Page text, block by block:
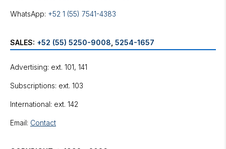
WhatsApp: +52 1 (55) 7541-4383
SALES: +52 (55) 5250-9008 5254-1657
Advertising: ext. 101, 141
Subscriptions: ext. 103
International: ext. 142
Email: Contact